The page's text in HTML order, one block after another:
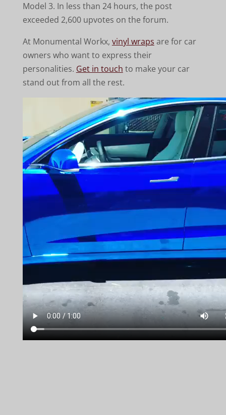
Model 3. In less than 24 hours, the post
exceeded 2,600 upvotes on the forum.
At Monumental Workx, vinyl wraps are for car
owners who want to express their
personalities. Get in touch to make your car
stand out from all the rest.